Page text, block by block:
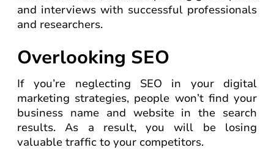
and interviews with successful professionals
and researchers.
Overlooking SEO
If you’re neglecting SEO in your digital
marketing strategies, people won’t find your
business name and website in the search
results. As a result, you will be losing
valuable traffic to your competitors.